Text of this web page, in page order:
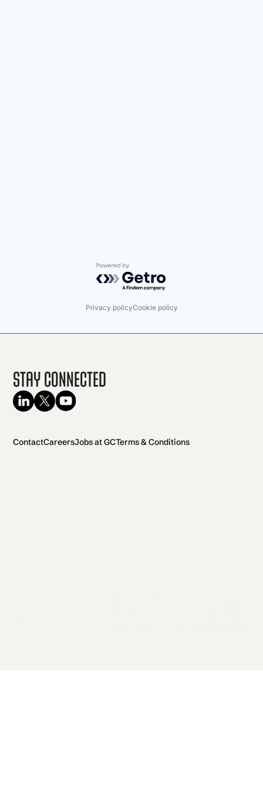
Powered by Getro.com
Privacy policyCookie policy
Stay Connected
ContactCareersJobs at GCTerms & Conditions